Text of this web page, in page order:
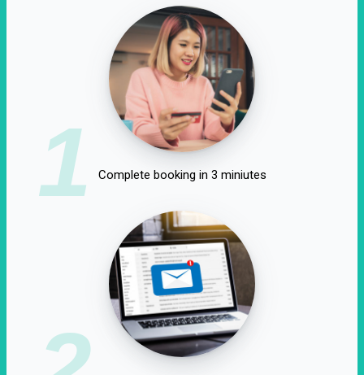
1 Complete booking in 3 miniutes